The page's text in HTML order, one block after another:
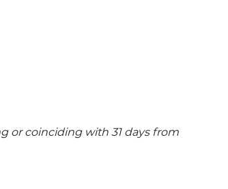
or coinciding with 31 days from